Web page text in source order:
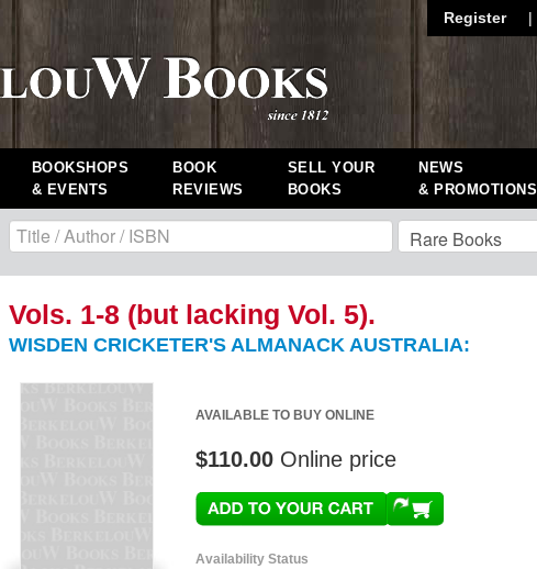
Register |
BOOKSHOPS
& EVENTS
BOOK
REVIEWS
SELL YOUR
BOOKS
NEWS
& PROMOTIONS
Vols. 1-8 (but lacking Vol. 5).
WISDEN CRICKETER'S ALMANACK AUSTRALIA:
AVAILABLE TO BUY ONLINE
$110.00 Online price
Availability Status